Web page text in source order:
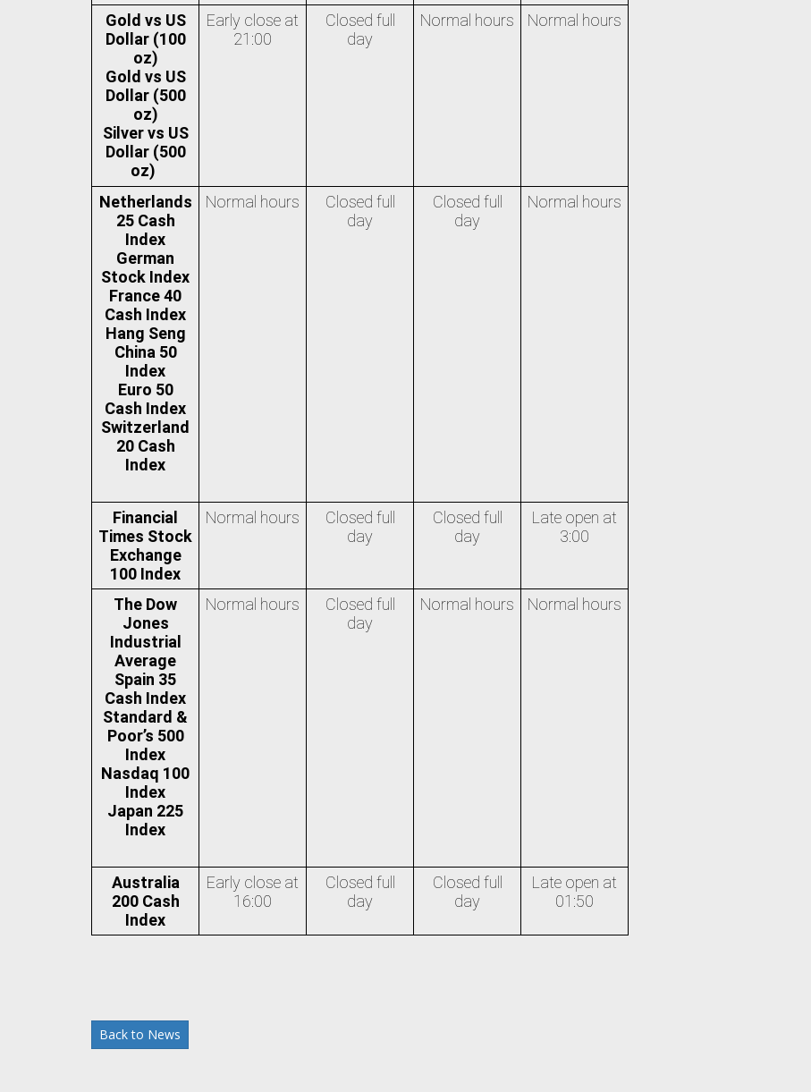
Gold vs US
Dollar (100
oz)
Gold vs US
Dollar (500
oz)
Silver vs US
Dollar (500
oz)
Early close at
21:00
Closed full
day
Normal hours Normal hours
Netherlands
25 Cash
Index
German
Stock Index
France 40
Cash Index
Hang Seng
China 50
Index
Euro 50
Cash Index
Switzerland
20 Cash
Index
Normal hours
Closed full
day
Closed full
day
Normal hours
Financial
Times Stock
Exchange
100 Index
Normal hours
Closed full
day
Closed full
day
Late open at
3:00
The Dow
Jones
Industrial
Average
Spain 35
Cash Index
Standard &
Poor’s 500
Index
Nasdaq 100
Index
Japan 225
Index
Normal hours
Closed full
day
Normal hours Normal hours
Australia
200 Cash
Index
Early close at
16:00
Closed full
day
Closed full
day
Late open at
01:50
Back to News